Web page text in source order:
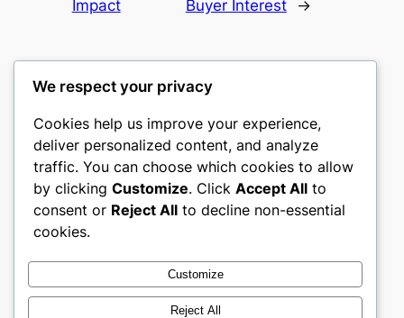
Impact
Buyer Interest
→
culture
My WordPress Blog
About
Careers
Privacy
Terms and Conditions
Contact Us
Social
Twitter/X
We respect your privacy
Cookies help us improve your experience,
deliver personalized content, and analyze
traffic. You can choose which cookies to allow
by clicking Customize. Click Accept All to
consent or Reject All to decline non-essential
cookies.
Customize
Reject All